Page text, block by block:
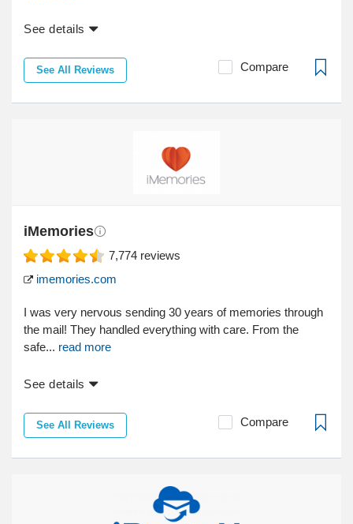
See details
See All Reviews Compare
iMemories
7,774 reviews
imemories.com
I was very nervous sending 30 years of memories through
the mail! They handled everything with care. From the
safe... read more
See details
See All Reviews Compare